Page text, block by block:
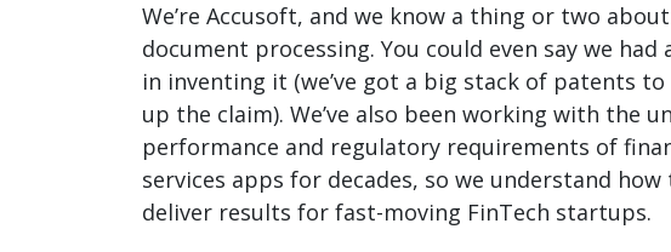
We’re Accusoft, and we know a thing or two about
document processing. You could even say we had
in inventing it (we’ve got a big stack of patents to
up the claim). We’ve also been working with the
performance and regulatory requirements of
services apps for decades, so we understand how
deliver results for fast-moving FinTech startups.